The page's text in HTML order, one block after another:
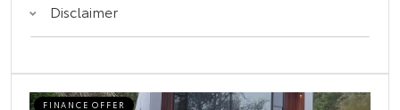
Disclaimer
FINANCE OFFER